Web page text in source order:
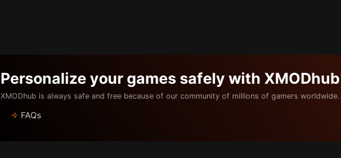
Personalize your games safely with XMODhub
XMODhub is always safe and free because of our community of millions of gamers
FAQs